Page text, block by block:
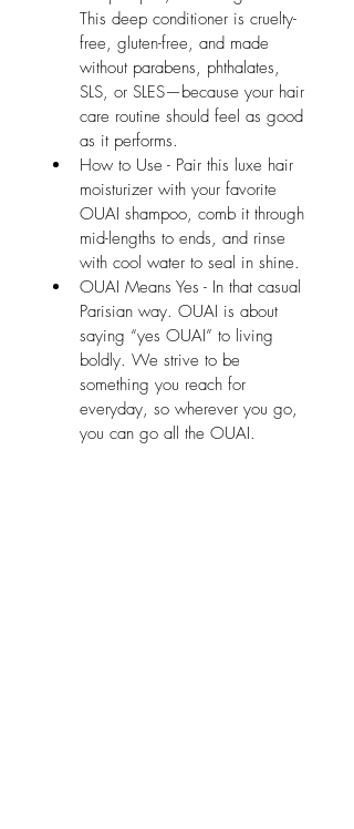
This deep conditioner is cruelty-
free, gluten-free, and made
without parabens, phthalates,
SLS, or SLES—because your hair
care routine should feel as good
as it performs.
How to Use - Pair this luxe hair
moisturizer with your favorite
OUAI shampoo, comb it through
mid-lengths to ends, and rinse
with cool water to seal in shine.
OUAI Means Yes - In that casual
Parisian way. OUAI is about
saying “yes OUAI” to living
boldly. We strive to be
something you reach for
everyday, so wherever you go,
you can go all the OUAI.